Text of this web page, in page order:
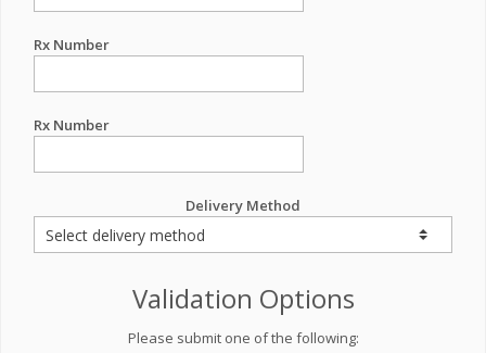
Rx Number
Rx Number
Delivery Method
Validation Options
Please submit one of the following: